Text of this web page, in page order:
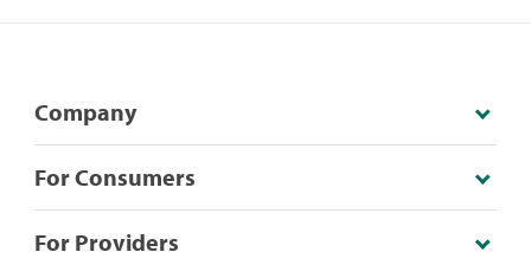
Company
For Consumers
For Providers